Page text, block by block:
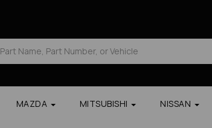
MAZDA MITSUBISHI NISSAN